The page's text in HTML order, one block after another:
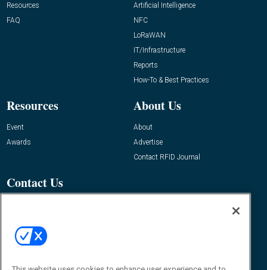
Resources
FAQ
Artificial Intelligence
NFC
LoRaWAN
IT/Infrastructure
Reports
How-To & Best Practices
Resources
Event
Awards
About Us
About
Advertise
Contact RFID Journal
Contact Us